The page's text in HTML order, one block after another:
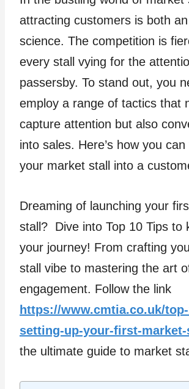
attracting customers is both
science. The competition is
every stall vying for the
passersby. To stand out, you
employ a range of tactics that
capture attention but also
into sales. Here’s how you
your market stall into a
Dreaming of launching your
stall? Dive into Top 10 Tips to
your journey! From crafting
stall vibe to mastering the art
engagement. Follow the link
https://www.cmtia.co.uk/
setting-up-your-first-
the ultimate guide to market